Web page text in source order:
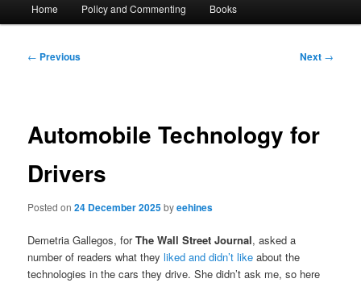
Home Policy and Commenting Books
Post
← Previous Next →
Automobile Technology for
Drivers
Posted on24 December 2025byeehines
Demetria Gallegos, forThe Wall Street Journal, asked a
number of readers what theyliked and didn’t like about the
technologies in the cars they drive. She didn’t ask me, so here